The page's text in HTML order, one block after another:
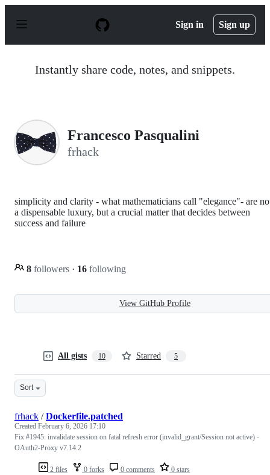
p
Sign in Sign up
Instantly share code, notes, and snippets.
Francesco Pasqualini
frhack
simplicity and clarity - what mathematicians call "elegance"- are
a dispensable luxury, but a crucial matter that decides between
success and failure
8 followers · 16 following
View GitHub Profile
All gists 10 Starred 5
Sort
2 files 0 forks 0 comments 0 stars
frhack /Dockerfile.patched
Created February 6, 2026 17:10
Fix #1945: invalidate session on fatal refresh error (invalid_grant/Session not active) -
OAuth2-Proxy v7.14.2